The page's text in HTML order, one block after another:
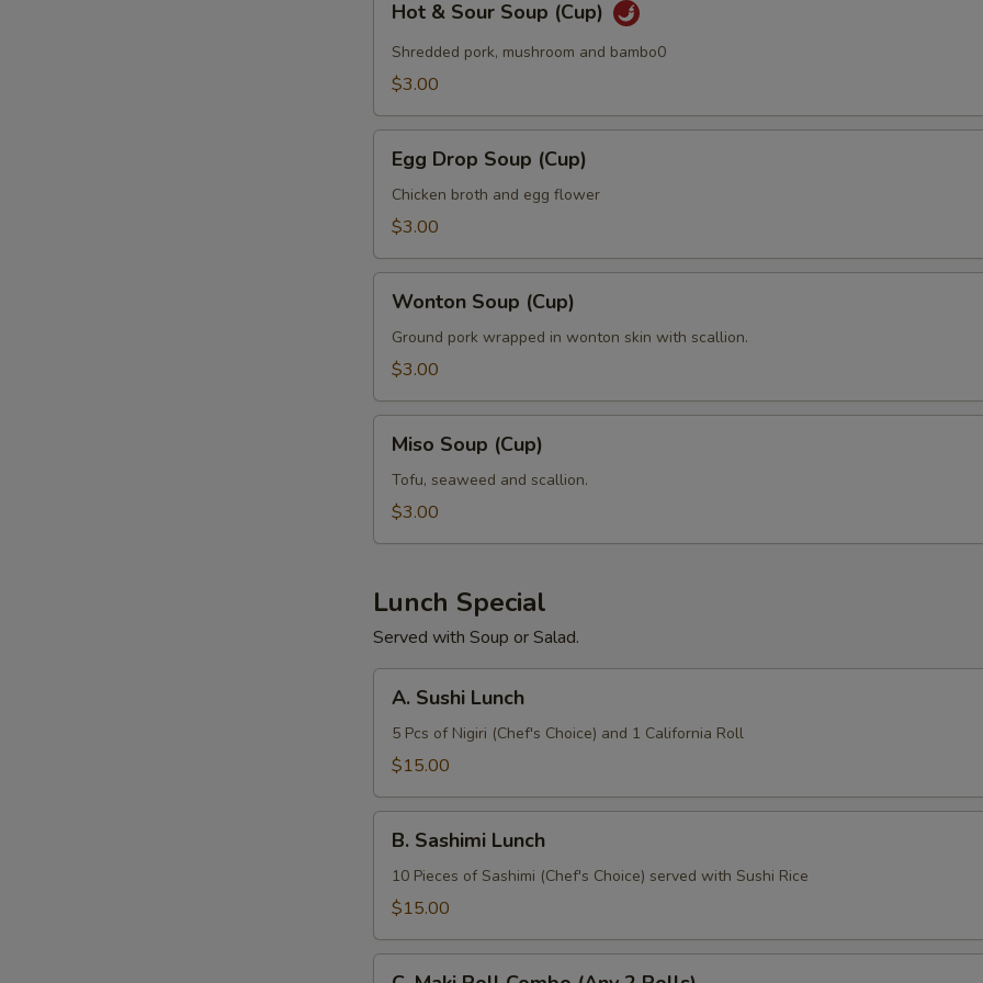
Sour
Soup
Hot & Sour Soup (Cup)
Shredded pork, mushroom and bambo0
$3.00
Drop
Soup
(Cup)
Egg Drop Soup (Cup)
Chicken broth and egg flower
$3.00
Soup
(Cup)
Wonton Soup (Cup)
Ground pork wrapped in wonton skin with scallion.
$3.00
Soup
(Cup)
Miso Soup (Cup)
Tofu, seaweed and scallion.
$3.00
Lunch Special
Served with Soup or Salad.
Sushi
Lunch
A. Sushi Lunch
5 Pcs of Nigiri (Chef's Choice) and 1 California Roll
$15.00
Sashimi
Lunch
B. Sashimi Lunch
10 Pieces of Sashimi (Chef's Choice) served with Sushi Rice
$15.00